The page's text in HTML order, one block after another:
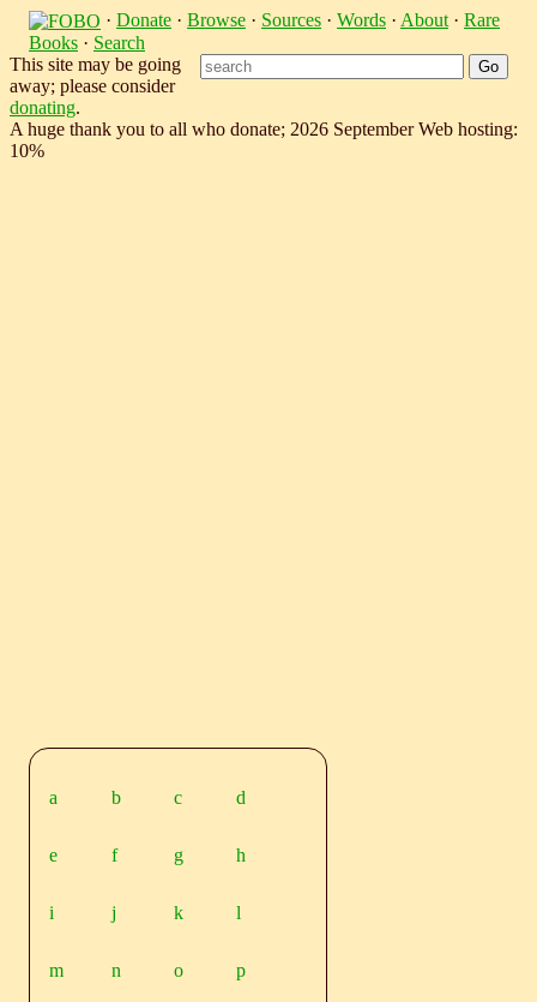
· Donate · Browse · Sources · Words · About · Rare
Books · Search
This site may be going
away; please consider
donating.
A huge thank you to all who donate; 2026 September Web hosting:
10%
a b c d
e f g h
i j k l
m n o p